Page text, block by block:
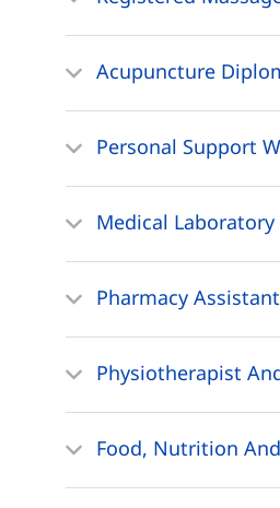
Acupuncture
Personal Support
Medical Laboratory
Pharmacy Assistant
Physiotherapist
Food, Nutrition